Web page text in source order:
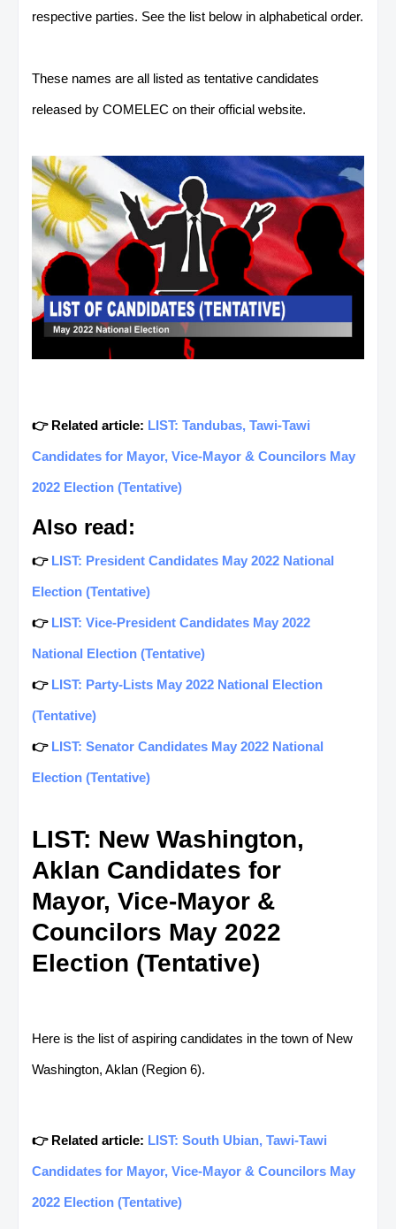
respective parties. See the list below in alphabetical order.
These names are all listed as tentative candidates
released by COMELEC on their official website.
👉 Related article: LIST: Tandubas, Tawi-Tawi
Candidates for Mayor, Vice-Mayor & Councilors May
2022 Election (Tentative)
Also read:
👉 LIST: President Candidates May 2022 National
Election (Tentative)
👉 LIST: Vice-President Candidates May 2022
National Election (Tentative)
👉 LIST: Party-Lists May 2022 National Election
(Tentative)
👉 LIST: Senator Candidates May 2022 National
Election (Tentative)
LIST: New Washington,
Aklan Candidates for
Mayor, Vice-Mayor &
Councilors May 2022
Election (Tentative)
Here is the list of aspiring candidates in the town of New
Washington, Aklan (Region 6).
👉 Related article: LIST: South Ubian, Tawi-Tawi
Candidates for Mayor, Vice-Mayor & Councilors May
2022 Election (Tentative)